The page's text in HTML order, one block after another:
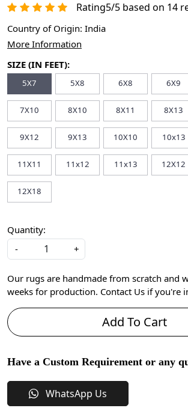
Rating5/5 based on 14
Country of Origin: India
More Information
SIZE (IN FEET):
5X7 5X8 6X8 6X9
7X10 8X10 8X11 8X13
9X12 9X13 10X10 10x13
11X11 11x12 11x13 12X12
12X18
Quantity:
-
+
Our rugs are handmade from scratch and
weeks for production. Contact Us if you're
Add To Cart
Have a Custom Requirement or any
WhatsApp Us